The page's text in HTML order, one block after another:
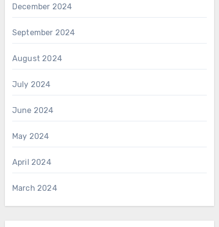
December 2024
September 2024
August 2024
July 2024
June 2024
May 2024
April 2024
March 2024